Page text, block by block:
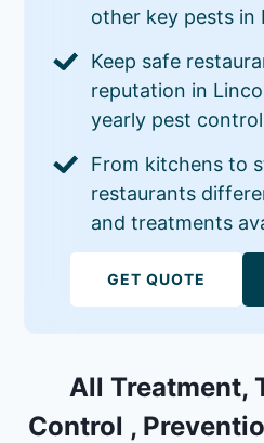
other key pests in
Keep safe
reputation in
yearly pest
From kitchens to
restaurants
and treatments
GET QUOTE
All Treatment,
Control ,